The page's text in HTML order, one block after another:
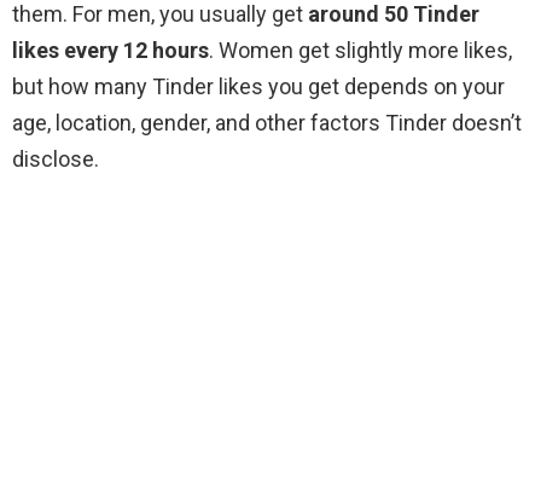
them. For men, you usually get around 50 Tinder
likes every 12 hours. Women get slightly more likes,
but how many Tinder likes you get depends on your
age, location, gender, and other factors Tinder doesn’t
disclose.